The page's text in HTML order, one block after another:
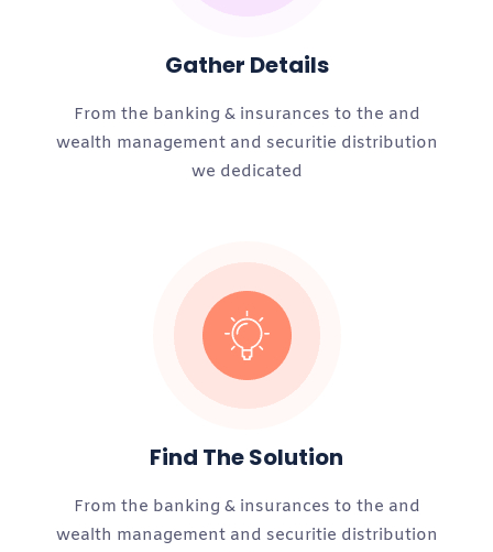
Gather Details
From the banking & insurances to the and
wealth management and securitie distribution
we dedicated
Find The Solution
From the banking & insurances to the and
wealth management and securitie distribution